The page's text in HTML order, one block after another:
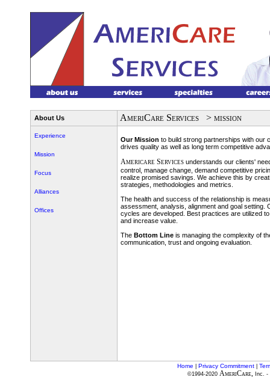
About Us
Experience
Mission
Focus
Alliances
Offices
AmeriCare Services > mission
Our Mission to build strong partnerships with our
drives quality as well as long term competitive
Americare Services understands our clients'
control, manage change, demand competitive
realize promised savings. We achieve this by
strategies, methodologies and metrics.
The health and success of the relationship is
assessment, analysis, alignment and goal setting.
cycles are developed. Best practices are utilized
and increase value.
The Bottom Line is managing the complexity of
communication, trust and ongoing evaluation.
Home Privacy Commitment|
©1994-2020 AmeriCare, Inc. -